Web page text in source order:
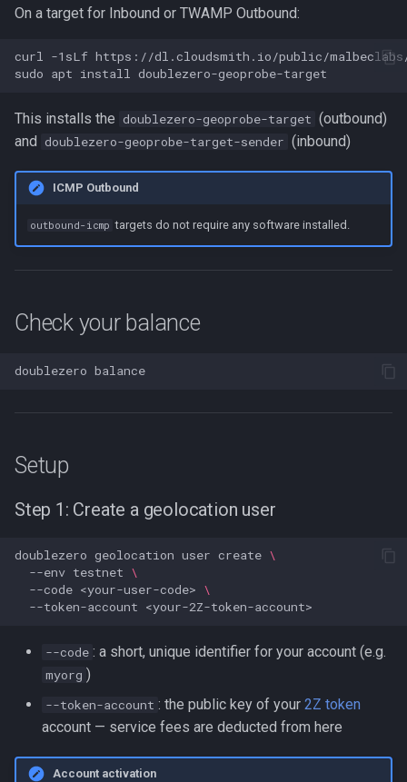
On a target for Inbound or TWAMP Outbound:
curl -1sLf https://dl.cloudsmith.io/public/malbeclabs/
sudo apt install
This installs the doublezero-geoprobe-target (outbound)
and doublezero-geoprobe-target-sender (inbound)
ICMP Outbound
outbound-icmp targets do not require any software installed.
Check your balance
doublezero
Setup
Step 1: Create a geolocation user
doublezero geolocation user create \
--env testnet \
--code <your-user-code> \
--token-account
--code : a short, unique identifier for your account (e.g.
myorg )
--token-account : the public key of your 2Z token
account — service fees are deducted from here
Account activation